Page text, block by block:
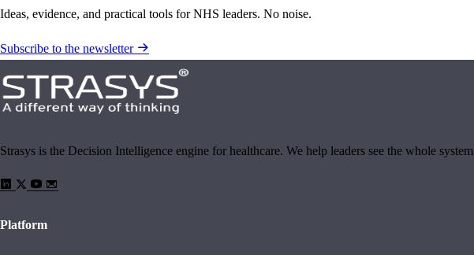
Ideas, evidence, and practical tools for NHS leaders. No noise.
Subscribe to the newsletter
Strasys is the Decision Intelligence engine for healthcare. We help leaders see the whole
Platform